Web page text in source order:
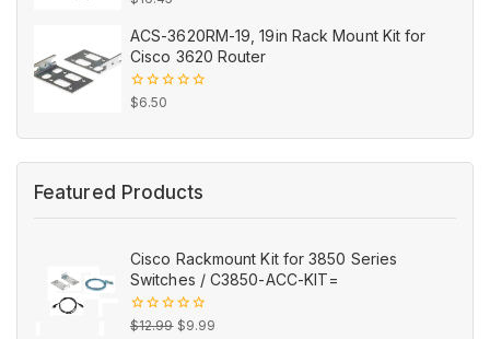
of
5
ACS-3620RM-19, 19in Rack Mount Kit for
Cisco 3620 Router
0
5
$6.50
Featured Products
Cisco Rackmount Kit for 3850 Series
Switches / C3850-ACC-KIT=
0
$12.99 Original
$9.99